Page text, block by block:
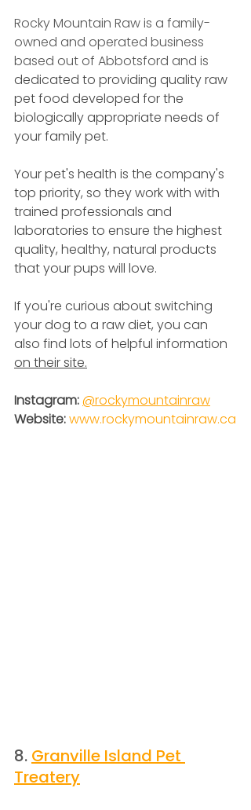
Rocky Mountain Raw is a family-
owned and operated business
based out of Abbotsford and is
dedicated to providing quality raw
pet food developed for the
biologically appropriate needs of
your family pet.
Your pet's health is the company's
top priority, so they work with with
trained professionals and
laboratories to ensure the highest
quality, healthy, natural products
that your pups will love.
If you're curious about switching
your dog to a raw diet, you can
also find lots of helpful information
on their site.
Instagram: @rockymountainraw
Website: www.rockymountainraw.ca
8. Granville Island Pet
Treatery